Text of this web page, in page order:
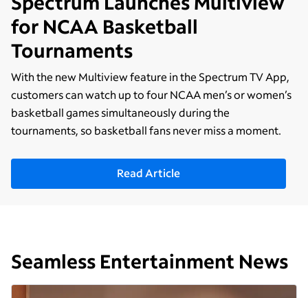
for NCAA Basketball
Tournaments
With the new Multiview feature in the Spectrum TV App,
customers can watch up to four NCAA men’s or women’s
basketball games simultaneously during the
tournaments, so basketball fans never miss a moment.
Read Article
Seamless Entertainment News